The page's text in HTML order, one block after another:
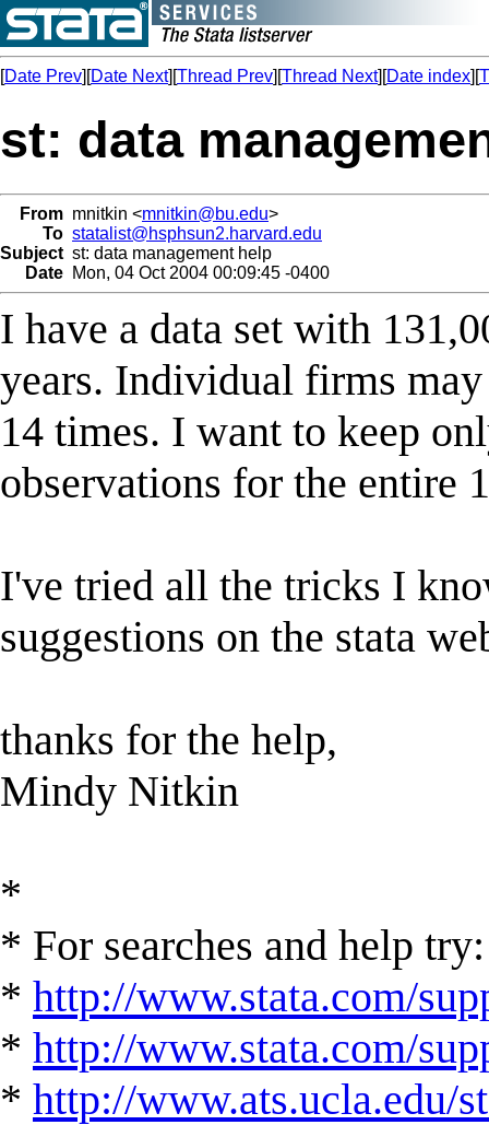
[Date Prev][Date Next][Thread Prev][Thread Next][Date index][
st: data
From mnitkin <mnitkin@bu.edu>
To statalist@hsphsun2.harvard.edu
Subject st: data management help
Date Mon, 04 Oct 2004 00:09:45 -0400
I have a data set with
years. Individual firms may
14 times. I want to keep
observations for the entire
I've tried all the tricks I
suggestions on the stata
thanks for the help,
Mindy Nitkin
*
* For searches and help try:
* http://www.stata.com/
* http://www.stata.com/
* http://www.ats.ucla.edu/